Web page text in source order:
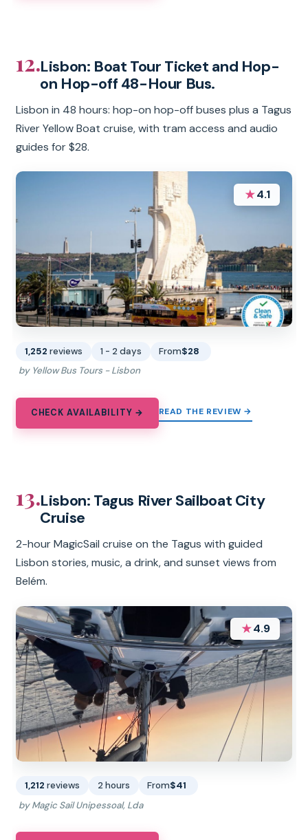
12.Lisbon: Boat Tour Ticket and Hop-
on Hop-off 48-Hour Bus.
Lisbon in 48 hours: hop-on hop-off buses plus a Tagus
River Yellow Boat cruise, with tram access and audio
guides for $28.
★4.1
1,252 reviews 1 - 2 days From$28
by Yellow Bus Tours - Lisbon
CHECK AVAILABILITY → READ THE REVIEW →
13.Lisbon: Tagus River Sailboat City
Cruise
2-hour MagicSail cruise on the Tagus with guided
Lisbon stories, music, a drink, and sunset views from
Belém.
★4.9
1,212 reviews 2 hours From$41
by Magic Sail Unipessoal, Lda